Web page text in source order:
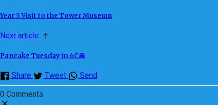
Year 5 Visit to the Tower Museum
Next article
Pancake Tuesday in 6C🥞
Share Tweet Send
0 Comments